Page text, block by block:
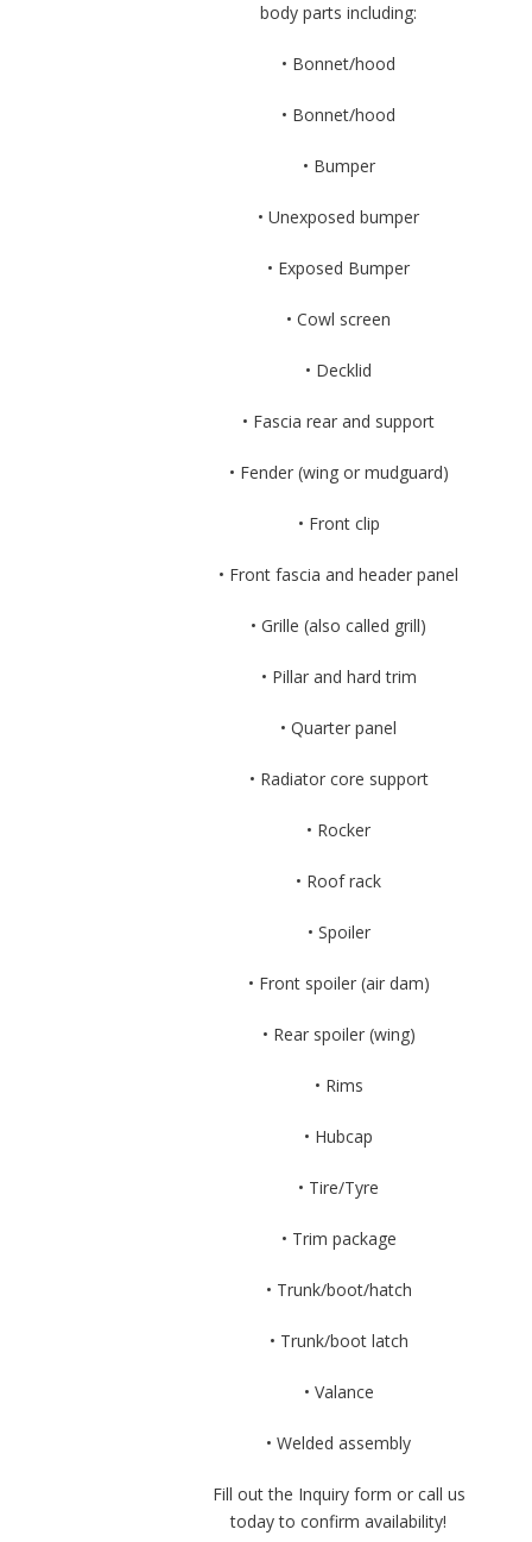
body parts including:
• Bonnet/hood
• Bonnet/hood
• Bumper
• Unexposed bumper
• Exposed Bumper
• Cowl screen
• Decklid
• Fascia rear and support
• Fender (wing or mudguard)
• Front clip
• Front fascia and header panel
• Grille (also called grill)
• Pillar and hard trim
• Quarter panel
• Radiator core support
• Rocker
• Roof rack
• Spoiler
• Front spoiler (air dam)
• Rear spoiler (wing)
• Rims
• Hubcap
• Tire/Tyre
• Trim package
• Trunk/boot/hatch
• Trunk/boot latch
• Valance
• Welded assembly
Fill out the Inquiry form or call us
today to confirm availability!